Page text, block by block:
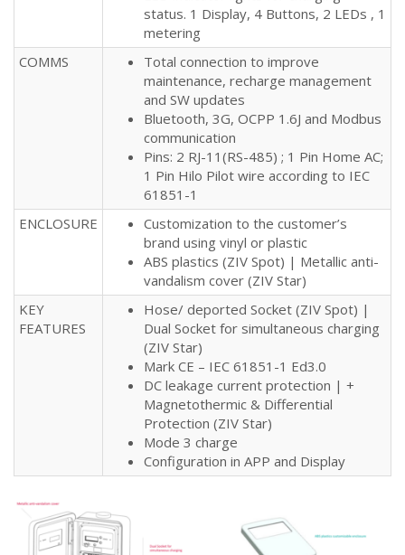
status. 1 Display, 4 Buttons, 2 LEDs , 1
metering
COMMS
Total connection to improve
maintenance, recharge management
and SW updates
Bluetooth, 3G, OCPP 1.6J and Modbus
communication
Pins: 2 RJ-11(RS-485) ; 1 Pin Home AC;
1 Pin Hilo Pilot wire according to IEC
61851-1
ENCLOSURE
Customization to the customer’s
brand using vinyl or plastic
ABS plastics (ZIV Spot) | Metallic anti-
vandalism cover (ZIV Star)
KEY
FEATURES
Hose/ deported Socket (ZIV Spot) |
Dual Socket for simultaneous charging
(ZIV Star)
Mark CE – IEC 61851-1 Ed3.0
DC leakage current protection | +
Magnetothermic & Differential
Protection (ZIV Star)
Mode 3 charge
Configuration in APP and Display